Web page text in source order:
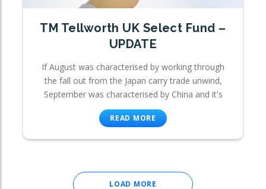
TM Tellworth UK Select Fund –
UPDATE
If August was characterised by working through
the fall out from the Japan carry trade unwind,
September was characterised by China and it's
READ MORE
LOAD MORE